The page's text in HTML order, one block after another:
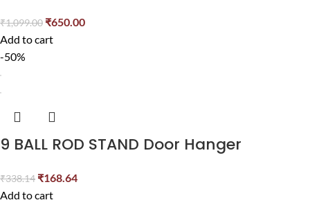
₹1,099.00 ₹650.00
Add to cart
-50%
9 BALL ROD STAND Door Hanger
₹338.14 ₹168.64
Add to cart